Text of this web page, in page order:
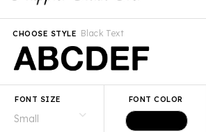
Black Text
CHOOSE STYLE
FONT SIZE FONT COLOR